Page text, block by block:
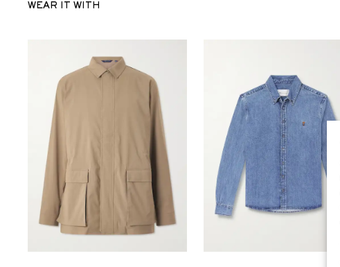
WEAR IT WITH